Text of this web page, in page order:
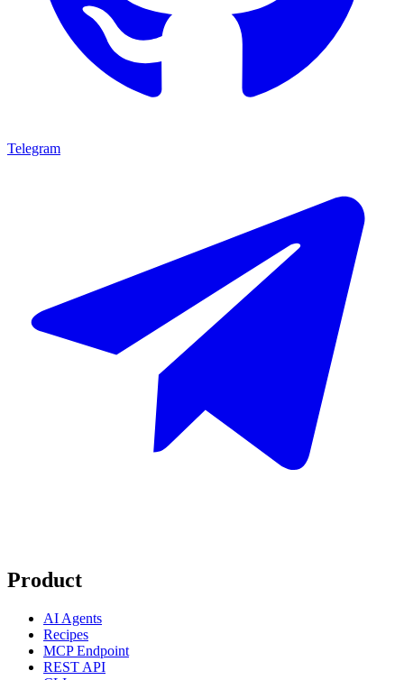
Telegram
Product
AI Agents
Recipes
MCP Endpoint
REST API